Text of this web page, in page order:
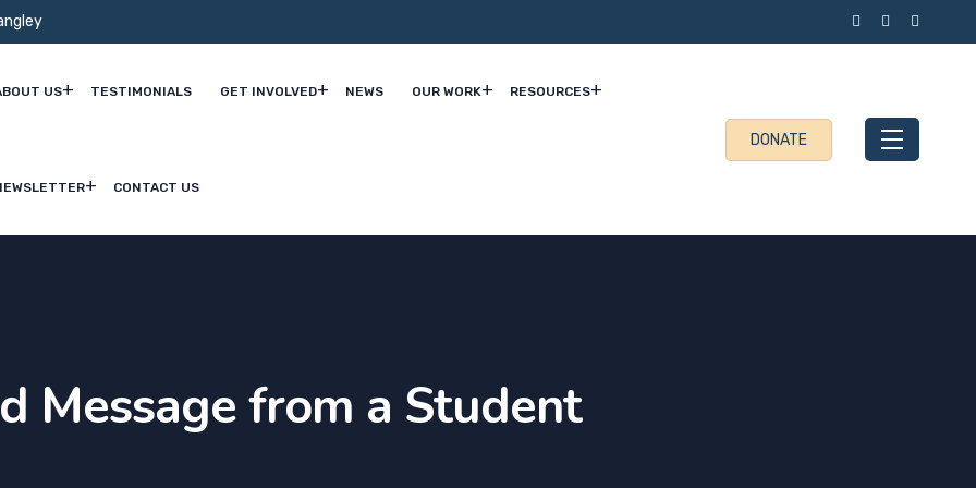
US TESTIMONIALS GET INVOLVED NEWS OUR WORK RESOURCES
CONTACT US
DONATE
Message from a Student